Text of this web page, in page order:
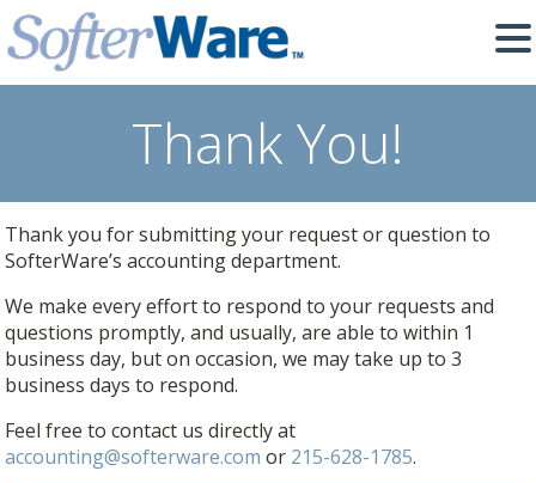
Thank You!
Thank you for submitting your request or question to
SofterWare’s accounting department.
We make every effort to respond to your requests and
questions promptly, and usually, are able to within 1
business day, but on occasion, we may take up to 3
business days to respond.
Feel free to contact us directly at
accounting@softerware.com or 215-628-1785.